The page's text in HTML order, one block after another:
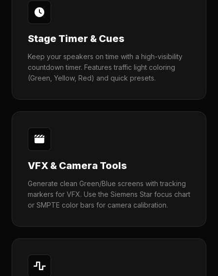
Stage Timer & Cues
Keep your speakers on time with a high-visibility
countdown timer. Features traffic light coloring
(Green, Yellow, Red) and quick presets.
VFX & Camera Tools
Generate clean Green/Blue screens with tracking
markers for VFX. Use the Siemens Star focus chart
or SMPTE color bars for camera calibration.